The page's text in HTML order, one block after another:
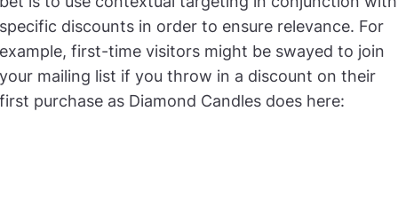
specific discounts in order to ensure relevance. For
example, first-time visitors might be swayed to join
your mailing list if you throw in a discount on their
first purchase as Diamond Candles does here: